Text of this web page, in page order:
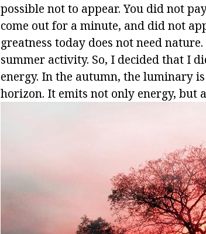
possible not to appear. You did not
come out for a minute, and did not
greatness today does not need
summer activity. So, I decided that I
energy. In the autumn, the luminary
horizon. It emits not only energy, but